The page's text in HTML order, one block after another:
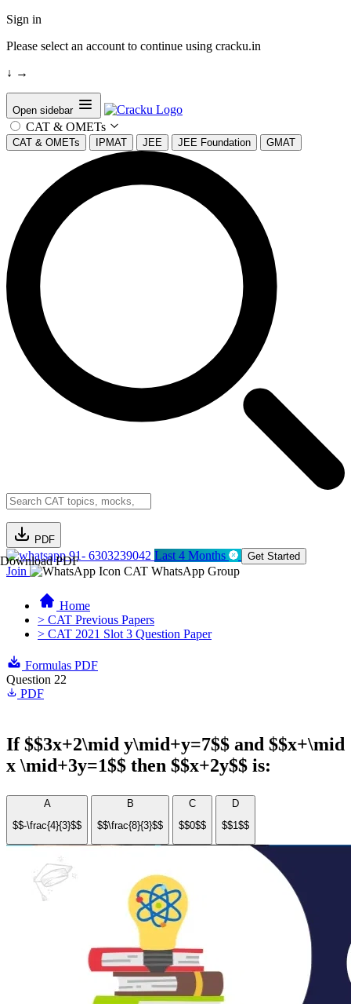
Sign in
Please select an account to continue using cracku.in
↓ →
Open sidebar
CAT & OMETs
CAT & OMETs IPMAT JEE JEE Foundation GMAT
PDF
Download PDF91- 6303239042 Last 4 Months Get Started
Join CAT WhatsApp Group
Home
> CAT Previous Papers
> CAT 2021 Slot 3 Question Paper
Formulas PDF
Question 22
PDF
If $$3x+2\mid y\mid+y=7$$ and $$x+\mid
x \mid+3y=1$$ then $$x+2y$$ is:
A
$$-\frac{4}{3}$$
B
$$\frac{8}{3}$$
C
$$0$$
D
$$1$$